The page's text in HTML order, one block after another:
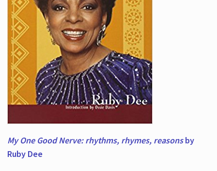
My One Good Nerve: rhythms, rhymes, reasonsby
Ruby Dee